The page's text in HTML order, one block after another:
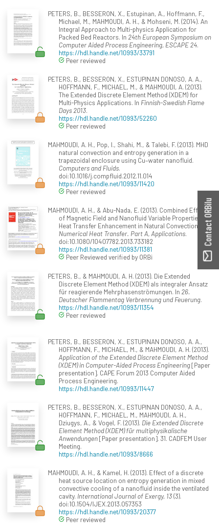
PETERS, B., BESSERON, X., Estupinan, A., Hoffmann, F.,
Michael, M., MAHMOUDI, A. H., & Mohseni, M. (2014). An
Integral Approach to Multi-physics Application for
Packed Bed Reactors. In 24th European Symposium on
Computer Aided Process Engineering, ESCAPE 24.
https://hdl.handle.net/10993/33791
Peer reviewed
PETERS, B., BESSERON, X., ESTUPINAN DONOSO, A. A.,
HOFFMANN, F., MICHAEL, M., & MAHMOUDI, A. (2013).
The Extended Discrete Element Method (XDEM) for
Multi-Physics Applications. In Finnish-Swedish Flame
Days 2013.
https://hdl.handle.net/10993/52260
Peer reviewed
MAHMOUDI, A. H., Pop, I., Shahi, M., & Talebi, F. (2013). MHD
natural convection and entropy generation in a
trapezoidal enclosure using Cu–water nanofluid.
Computers and Fluids.
doi:10.1016/j.compfluid.2012.11.014
https://hdl.handle.net/10993/11420
Peer reviewed
MAHMOUDI, A. H., & Abu-Nada, E. (2013). Combined Effect
of Magnetic Field and Nanofluid Variable Properties on
Heat Transfer Enhancement in Natural Convection.
Numerical Heat Transfer. Part A, Applications.
doi:10.1080/10407782.2013.733182
https://hdl.handle.net/10993/11381
Peer Reviewed verified by ORBi
PETERS, B., & MAHMOUDI, A. H. (2013). Die Extended
Discrete Element Method (XDEM) als integraler Ansatz
für reagierende Mehrphasenströmungen. In 26.
Deutscher Flammentag Verbrennung und Feuerung.
https://hdl.handle.net/10993/11354
Peer reviewed
PETERS, B., BESSERON, X., ESTUPINAN DONOSO, A. A.,
HOFFMANN, F., MICHAEL, M., & MAHMOUDI, A. H. (2013).
Application of the Extended Discrete Element Method
(XDEM) in Computer-Aided Process Engineering[Paper
presentation]. CAPE Forum 2013 Computer Aided
Process Engineering.
https://hdl.handle.net/10993/11447
PETERS, B., BESSERON, X., ESTUPINAN DONOSO, A. A.,
HOFFMANN, F., MICHAEL, M., MAHMOUDI, A. H.,
Dziugys, A., & Vogel, F. (2013). Die Extended Discrete
Element Method (XDEM) für multiphysikalische
Anwendungen[Paper presentation]. 31. CADFEM User
Meeting.
https://hdl.handle.net/10993/8666
MAHMOUDI, A. H., & Kamel, H. (2013). Effect of a discrete
heat source location on entropy generation in mixed
convective cooling of a nanofluid inside the ventilated
cavity. International Journal of Exergy, 13(3).
doi:10.1504/IJEX.2013.057353
https://hdl.handle.net/10993/20377
Peer reviewed
Contact ORBilu